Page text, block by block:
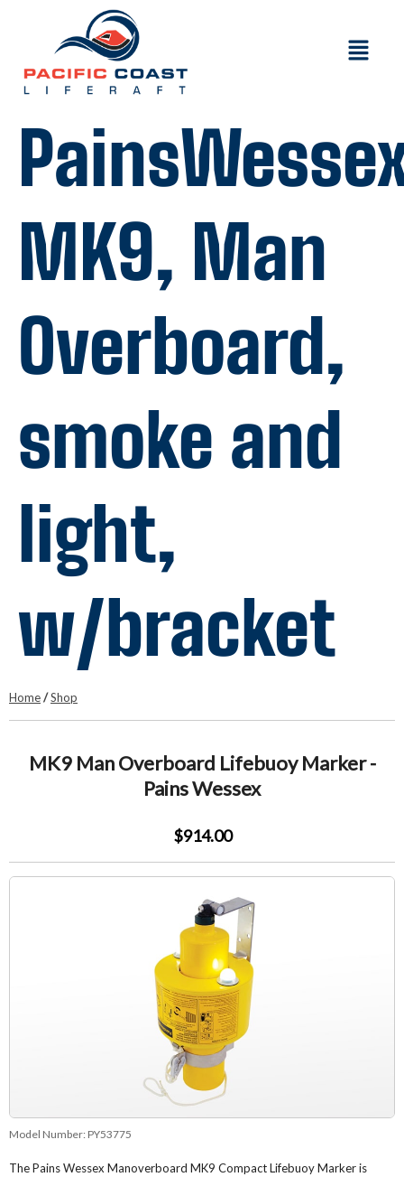
MK9, Man
Overboard,
smoke and
light,
w/bracket
Home/Shop
MK9 Man Overboard Lifebuoy Marker -
Pains Wessex
$914.00
Model Number: PY53775
The Pains Wessex Manoverboard MK9 Compact Lifebuoy Marker is